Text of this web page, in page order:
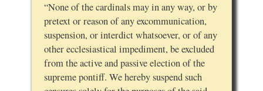
“None of the cardinals may in any way, or by
pretext or reason of any excommunication,
suspension, or interdict whatsoever, or of any
other ecclesiastical impediment, be excluded
from the active and passive election of the
supreme pontiff. We hereby suspend such